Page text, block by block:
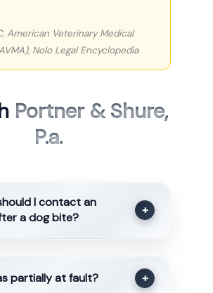
American Veterinary Medical
Nolo Legal Encyclopedia
Portner & Shure,
P.a.
I contact an
a dog bite?
+
partially at fault? +